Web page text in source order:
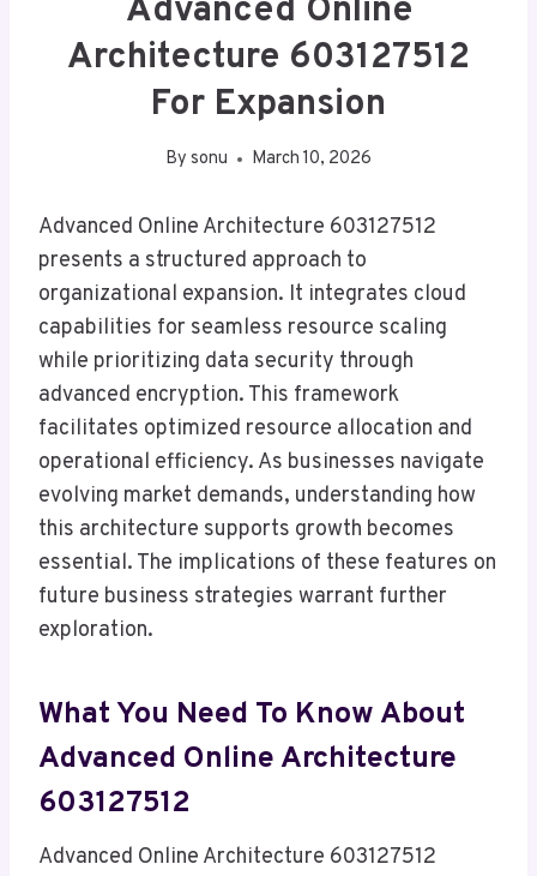
Advanced Online
Architecture 603127512
For Expansion
By sonu March 10, 2026
Advanced Online Architecture 603127512
presents a structured approach to
organizational expansion. It integrates cloud
capabilities for seamless resource scaling
while prioritizing data security through
advanced encryption. This framework
facilitates optimized resource allocation and
operational efficiency. As businesses navigate
evolving market demands, understanding how
this architecture supports growth becomes
essential. The implications of these features on
future business strategies warrant further
exploration.
What You Need To Know About
Advanced Online Architecture
603127512
Advanced Online Architecture 603127512